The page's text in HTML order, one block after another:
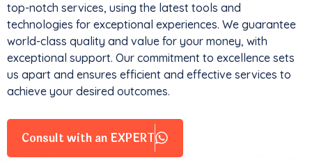
top-notch services, using the latest tools and
technologies for exceptional experiences. We guarantee
world-class quality and value for your money, with
exceptional support. Our commitment to excellence sets
us apart and ensures efficient and effective services to
achieve your desired outcomes.
Consult with an EXPERT